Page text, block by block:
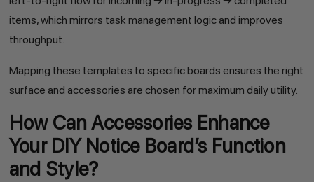
items, which mirrors task management logic and improves
throughput.
Mapping these templates to specific boards ensures the right
surface and accessories are chosen for maximum daily utility.
How Can Accessories Enhance
Your DIY Notice Board’s Function
and Style?